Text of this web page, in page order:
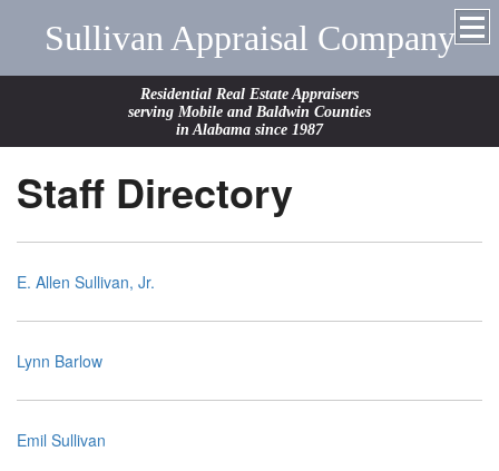
Sullivan Appraisal Company
Residential Real Estate Appraisers
serving Mobile and Baldwin Counties
in Alabama since 1987
Staff Directory
E. Allen Sullivan, Jr.
Lynn Barlow
Emil Sullivan